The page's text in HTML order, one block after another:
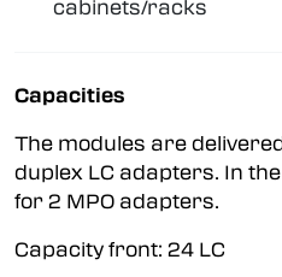
cabinets/racks
Capacities
The modules are
duplex LC adapters. In
for 2 MPO adapters.
Capacity front: 24 LC